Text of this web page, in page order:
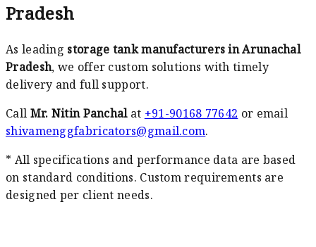
Pradesh
As leading storage tank manufacturers in Arunachal
Pradesh, we offer custom solutions with timely
delivery and full support.
Call Mr. Nitin Panchalat +91-90168 77642 or email
shivamenggfabricators@gmail.com.
* All specifications and performance data are based
on standard conditions. Custom requirements are
designed per client needs.